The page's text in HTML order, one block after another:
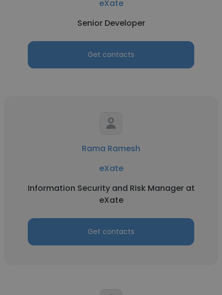
eXate
Senior Developer
Get contacts
Rama Ramesh
eXate
Information Security and Risk Manager at
eXate
Get contacts